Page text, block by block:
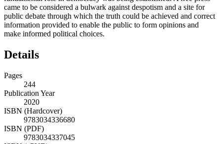
came to be considered a bulwark against despotism and a site for
public debate through which the truth could be achieved and correct
information provided to enable the public to form opinions and
make informed political choices.
Details
Pages
244
Publication Year
2020
ISBN (Hardcover)
9783034336680
ISBN (PDF)
9783034337045